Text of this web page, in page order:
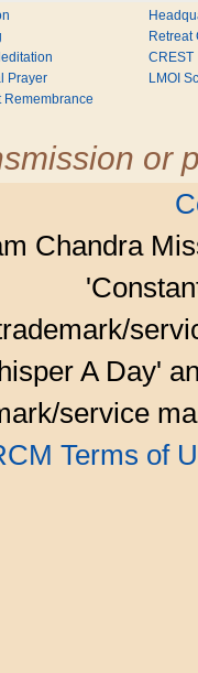
Prayer
Remembrance
Retreat
CREST
LMOI
or
Chandra
A Day'
service
Terms of